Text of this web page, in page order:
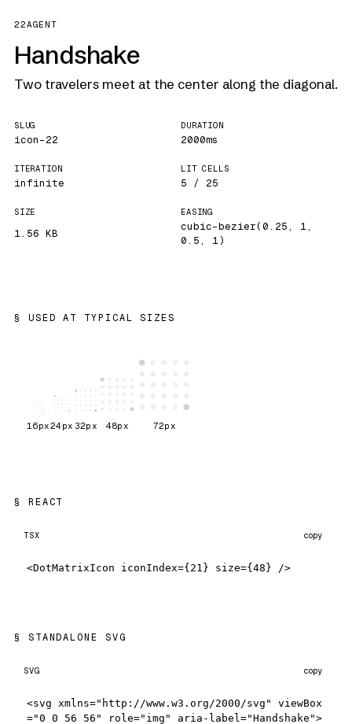
22AGENT
Handshake
Two travelers meet at the center along the diagonal.
SLUG
icon-22
DURATION
2000ms
ITERATION
infinite
LIT CELLS
5 / 25
SIZE
1.56 KB
EASING
cubic-bezier(0.25, 1,
0.5, 1)
USED AT TYPICAL SIZES
16px24 px 32px 48px 72px
REACT
TSX copy
<DotMatrixIcon iconIndex={21} size={48} />
STANDALONE SVG
SVG copy
<svg xmlns="http://www.w3.org/2000/svg" viewBox
="0 0 56 56" role="img" aria-label="Handshake">